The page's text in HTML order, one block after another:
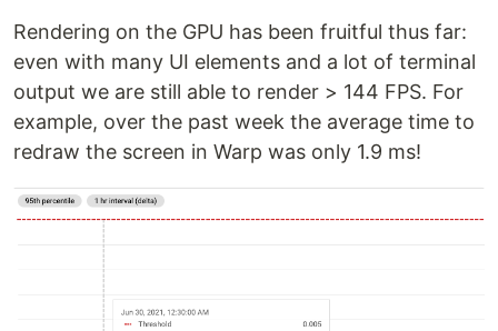
Rendering on the GPU has been fruitful thus far:
even with many UI elements and a lot of terminal
output we are still able to render > 144 FPS. For
example, over the past week the average time to
redraw the screen in Warp was only 1.9 ms!